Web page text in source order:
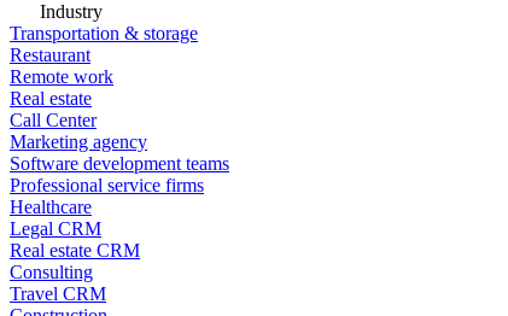
Industry
Transportation & storage
Restaurant
Remote work
Real estate
Call Center
Marketing agency
Software development teams
Professional service firms
Healthcare
Legal CRM
Real estate CRM
Consulting
Travel CRM